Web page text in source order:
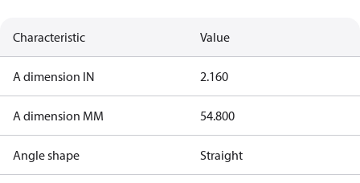
Characteristic Value
A dimension IN 2.160
A dimension MM 54.800
Angle shape Straight